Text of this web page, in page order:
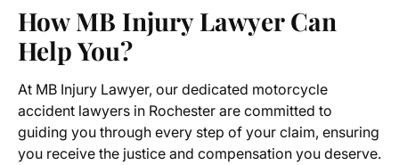
How MB Injury Lawyer Can
Help You?
At MB Injury Lawyer, our dedicated motorcycle
accident lawyers in Rochester are committed to
guiding you through every step of your claim, ensuring
you receive the justice and compensation you deserve.